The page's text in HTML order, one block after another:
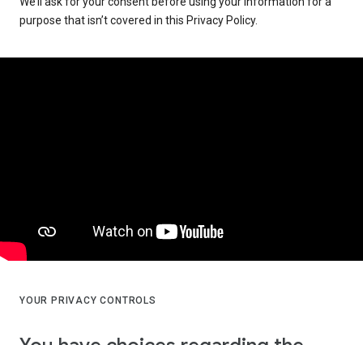
purpose that isn’t covered in this Privacy Policy.
YOUR PRIVACY CONTROLS